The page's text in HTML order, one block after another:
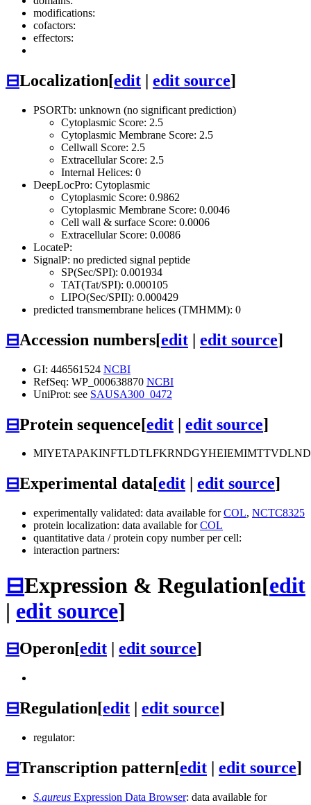
modifications:
cofactors:
effectors:
⊟Localization[edit | edit source]
PSORTb: unknown (no significant prediction)
Cytoplasmic Score: 2.5
Cytoplasmic Membrane Score: 2.5
Cellwall Score: 2.5
Extracellular Score: 2.5
Internal Helices: 0
DeepLocPro: Cytoplasmic
Cytoplasmic Score: 0.9862
Cytoplasmic Membrane Score: 0.0046
Cell wall & surface Score: 0.0006
Extracellular Score: 0.0086
LocateP:
SignalP: no predicted signal peptide
SP(Sec/SPI): 0.001934
TAT(Tat/SPI): 0.000105
LIPO(Sec/SPII): 0.000429
predicted transmembrane helices (TMHMM): 0
⊟Accession numbers[edit | edit source]
GI: 446561524 NCBI
RefSeq: WP_000638870 NCBI
UniProt: see SAUSA300_0472
⊟Protein sequence[edit | edit source]
⊟Experimental data[edit edit source]
experimentally validated: data available forCOL, NCTC8325
protein localization: data available forCOL
quantitative data / protein copy number per cell:
interaction partners:
⊟Expression & Regulation[edit
| edit source]
⊟Operon[edit | edit source]
⊟Regulation[edit | edit source]
regulator:
⊟Transcription pattern[edit | edit source]
S.aureus Expression Data Browser: data available for